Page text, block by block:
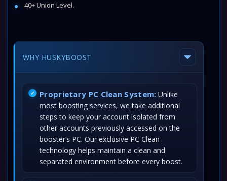
40+ Union Level.
WHY HUSKYBOOST
Proprietary PC Clean System: Unlike
most boosting services, we take additional
steps to keep your account isolated from
other accounts previously accessed on the
booster’s PC. Our exclusive PC Clean
technology helps maintain a clean and
separated environment before every boost.